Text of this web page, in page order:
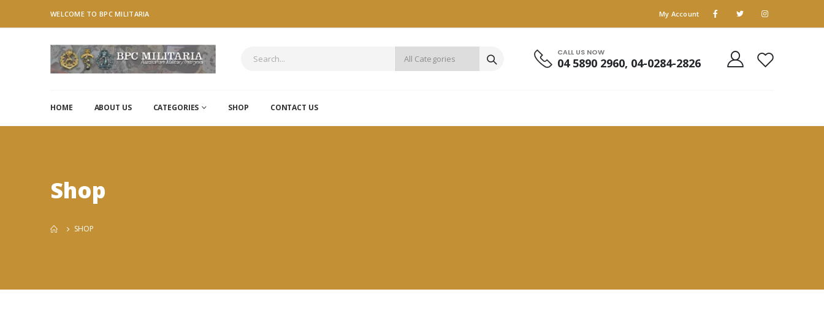
WELCOME TO BPC MILITARIA My Account
CALL US NOW
04 5890 2960, 04-0284-2826
HOME ABOUT US CATEGORIES SHOP CONTACT US
Shop
SHOP